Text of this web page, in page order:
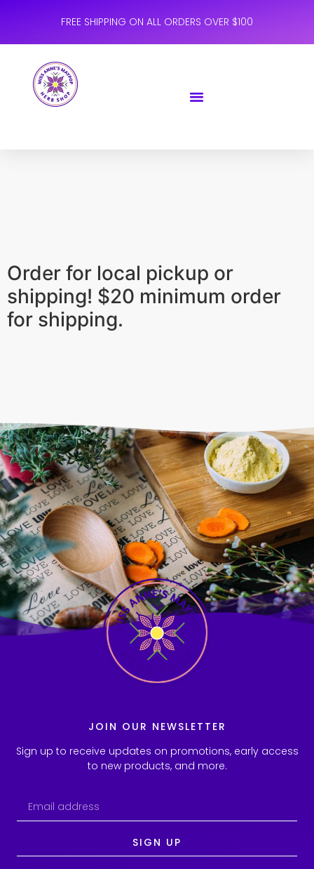
FREE SHIPPING ON ALL ORDERS OVER $100
Order for local pickup or
shipping! $20 minimum order
for shipping.
JOIN OUR NEWSLETTER
Sign up to receive updates on promotions, early access
to new products, and more.
SIGN UP